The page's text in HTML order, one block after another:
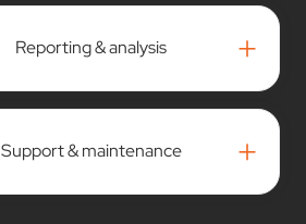
Reporting & analysis +
Support & maintenance +